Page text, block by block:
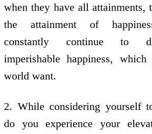
when they have all attainments,
the attainment of
constantly continue to
imperishable happiness,
world want.
2. While considering yourself
do you experience your